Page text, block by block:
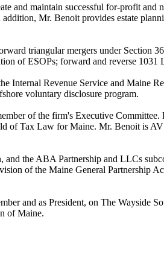
and maintain successful for-profit
Mr. Benoit provides estate
triangular mergers under Section
of ESOPs; forward and reverse
Internal Revenue Service and Maine
voluntary disclosure program.
of the firm's Executive
Tax Law for Maine. Mr. Benoit is
the ABA Partnership and LLCs
of the Maine General
and as President, on The Wayside
of Maine.